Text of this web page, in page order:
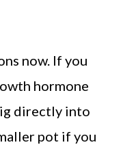
now. If you
hormone
directly into
pot if you